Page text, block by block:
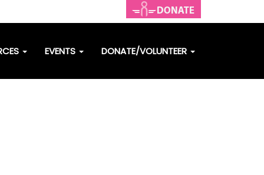
EVENTS DONATE/VOLUNTEER